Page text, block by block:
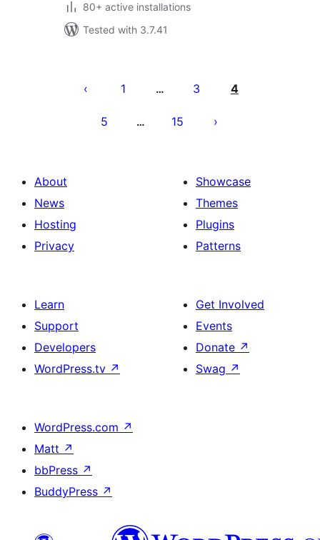
80+ active installations
Tested with 3.7.41
pagination
1 … 3 4
5 … 15
About
News
Hosting
Privacy
Showcase
Themes
Plugins
Patterns
Learn
Support
Developers
WordPress.tv ↗
Get Involved
Events
Donate ↗
Swag ↗
WordPress.com ↗
Matt ↗
bbPress ↗
BuddyPress ↗